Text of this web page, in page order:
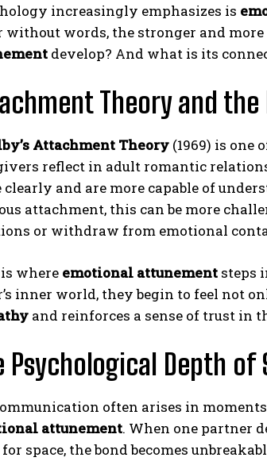
Gizlilik politikasınıokudum,
increasingly emphasizes is
without words, the stronger and
develop? And what is its
Theory and
Attachment Theory (1969) is
reflect in adult romantic
clearly and are more capable of
attachment, this can be more
or withdraw from emotional
where emotional attunement steps
inner world, they begin to feel not
and reinforces a sense of trust in
Psychological Depth
often arises in
attunement. When one partner
space, the bond becomes